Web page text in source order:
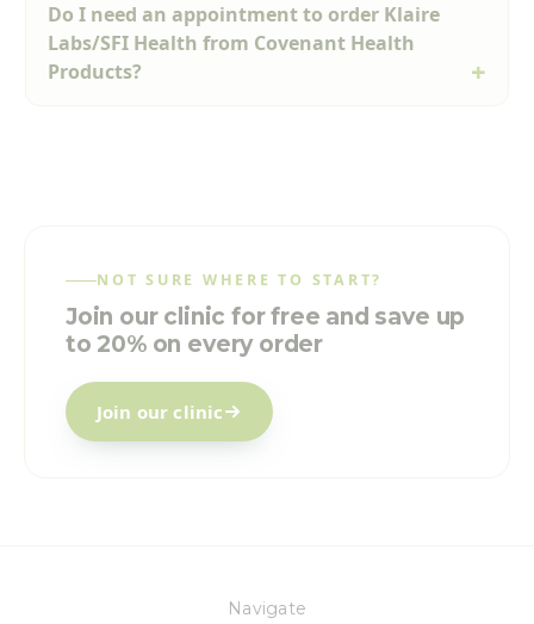
Do I need an appointment to order Klaire
Labs/SFI Health from Covenant Health
Products?
NOT SURE WHERE TO START?
Join our clinic for free and save up
to 20% on every order
Join our clinic
Navigate